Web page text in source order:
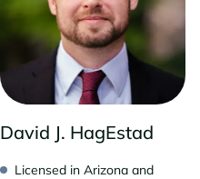
David J. HagEstad
Licensed in Arizona and